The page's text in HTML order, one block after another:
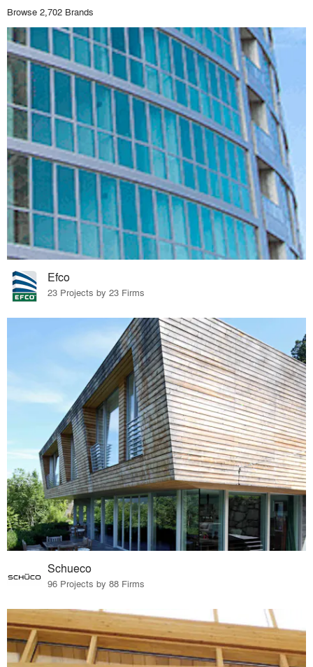
Browse 2,702 Brands
Efco
23 Projects by 23 Firms
Schueco
96 Projects by 88 Firms